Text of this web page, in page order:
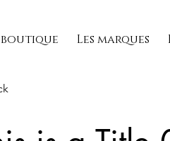
boutique Les marques